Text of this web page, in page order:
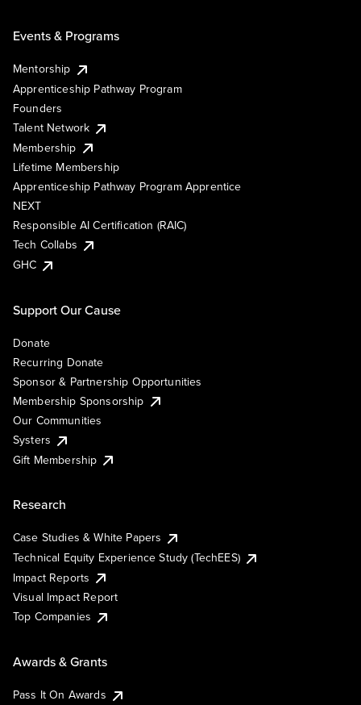
Events & Programs
Mentorship
Apprenticeship Pathway Program
Founders
Talent Network
Membership
Lifetime Membership
Apprenticeship Pathway Program Apprentice
NEXT
Responsible AI Certification (RAIC)
Tech Collabs
GHC
Support Our Cause
Donate
Recurring Donate
Sponsor & Partnership Opportunities
Membership Sponsorship
Our Communities
Systers
Gift Membership
Research
Case Studies & White Papers
Technical Equity Experience Study (TechEES)
Impact Reports
Visual Impact Report
Top Companies
Awards & Grants
Pass It On Awards